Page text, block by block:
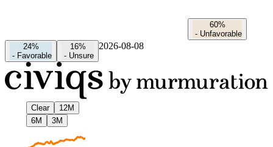
60%
- Unfavorable
24%
- Favorable
16%
- Unsure
2026-08-08
Clear
12M
6M
3M